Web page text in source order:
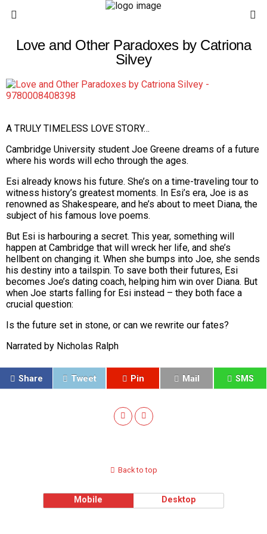
Love and Other Paradoxes by Catriona
Silvey
A TRULY TIMELESS LOVE STORY…
Cambridge University student Joe Greene dreams of a future
where his words will echo through the ages.
Esi already knows his future. She’s on a time-traveling tour to
witness history’s greatest moments. In Esi’s era, Joe is as
renowned as Shakespeare, and he’s about to meet Diana, the
subject of his famous love poems.
But Esi is harbouring a secret. This year, something will
happen at Cambridge that will wreck her life, and she’s
hellbent on changing it. When she bumps into Joe, she sends
his destiny into a tailspin. To save both their futures, Esi
becomes Joe’s dating coach, helping him win over Diana. But
when Joe starts falling for Esi instead – they both face a
crucial question:
Is the future set in stone, or can we rewrite our fates?
Narrated by Nicholas Ralph
Share Tweet Pin Mail SMS
Back to top
Mobile Desktop